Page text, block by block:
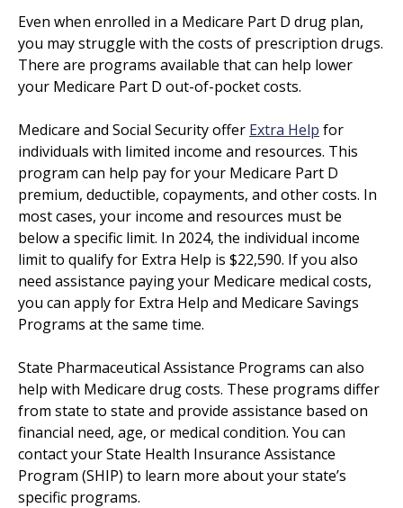
Even when enrolled in a Medicare Part D drug plan,
you may struggle with the costs of prescription drugs.
There are programs available that can help lower
your Medicare Part D out-of-pocket costs.
Medicare and Social Security offer Extra Help for
individuals with limited income and resources. This
program can help pay for your Medicare Part D
premium, deductible, copayments, and other costs. In
most cases, your income and resources must be
below a specific limit. In 2024, the individual income
limit to qualify for Extra Help is $22,590. If you also
need assistance paying your Medicare medical costs,
you can apply for Extra Help and Medicare Savings
Programs at the same time.
State Pharmaceutical Assistance Programs can also
help with Medicare drug costs. These programs differ
from state to state and provide assistance based on
financial need, age, or medical condition. You can
contact your State Health Insurance Assistance
Program (SHIP) to learn more about your state’s
specific programs.